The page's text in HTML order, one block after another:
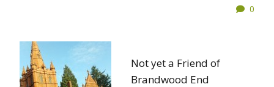
0
Not yet a Friend of
Brandwood End